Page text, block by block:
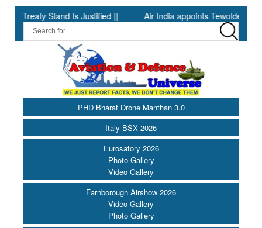
Stand Is Justified || Air India appoints Tewolde
PHD Bharat Drone Manthan 3.0
Italy BSX 2026
Eurosatory 2026
Photo Gallery
Video Gallery
Farnborough Airshow 2026
Video Gallery
Photo Gallery